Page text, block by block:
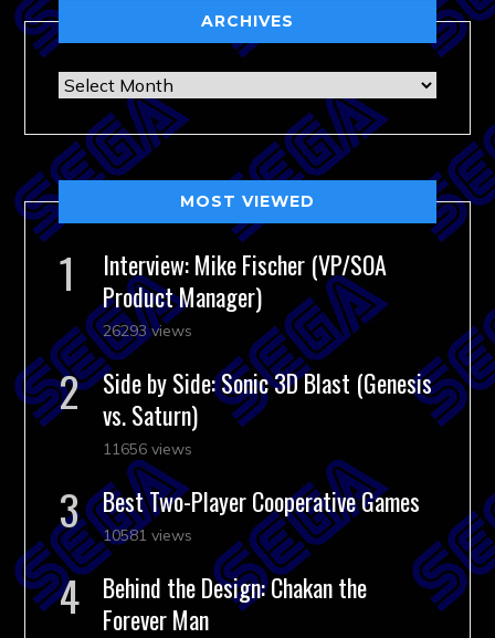
ARCHIVES
Archives
MOST VIEWED
Interview: Mike Fischer (VP/SOA
Product Manager)
26293 views
Side by Side: Sonic 3D Blast (Genesis
vs. Saturn)
11656 views
Best Two-Player Cooperative Games
10581 views
Behind the Design: Chakan the
Forever Man